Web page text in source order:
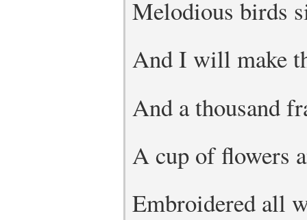
Melodious birds
And I will make
And a thousand
A cup of flowers
Embroidered all